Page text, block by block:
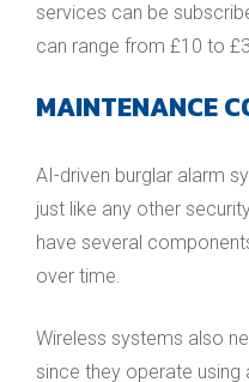
services can be
can range from £10 to
MAINTENANCE
AI-driven burglar alarm
just like any other
have several
over time.
Wireless systems also
since they operate using